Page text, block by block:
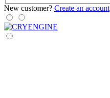
New customer? Create an account